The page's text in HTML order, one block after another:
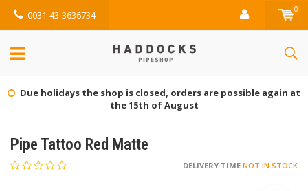
0031-43-3636734 0
Due holidays the shop is closed, orders are possible again at
the 15th of August
Pipe Tattoo Red Matte
DELIVERY TIME NOT IN STOCK